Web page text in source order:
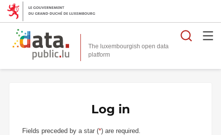
The luxembourgish open data
platform
Log in
Fields preceded by a star (*) are required.